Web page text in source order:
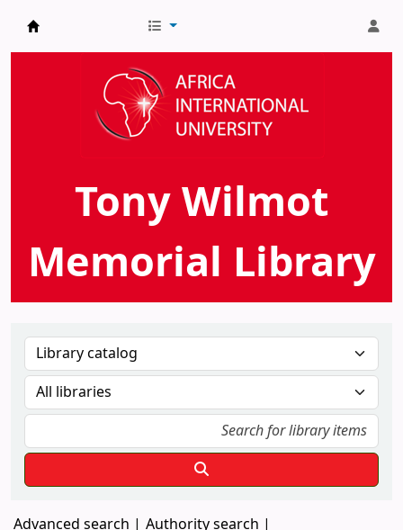
AIU Tony Wilmot Memorial Library
Tony Wilmot
Memorial Library
Advanced search
Authority search